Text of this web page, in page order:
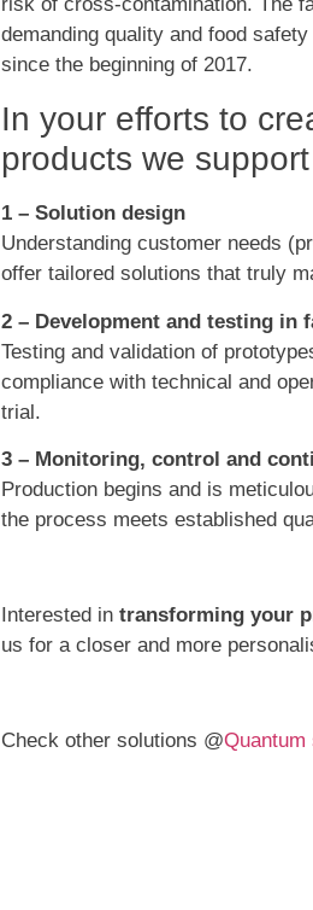
demanding quality and food
since the beginning of 2017.
In your efforts to
products we
1 – Solution design
Understanding customer needs
offer tailored solutions that truly
2 – Development and testing in
Testing and validation of
compliance with technical and
trial.
3 – Monitoring, control and
Production begins and is
the process meets established
Interested in transforming your
us for a closer and more
Check other solutions @Quantum